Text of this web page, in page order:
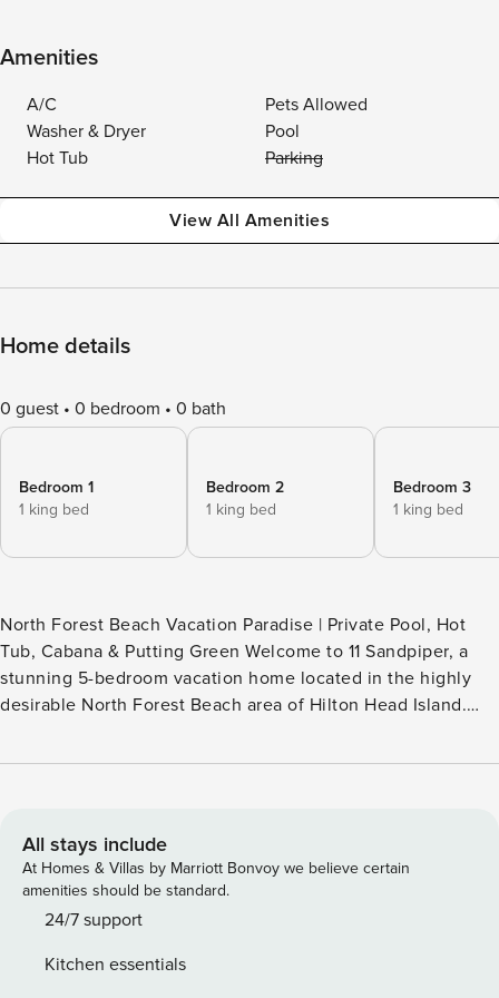
Amenities
A/C
Pets Allowed
Washer & Dryer
Pool
Hot Tub
Parking
View All Amenities
Home details
0 guest 0 bedroom 0 bath
Bedroom 1
1 king bed
Bedroom 2
1 king bed
Bedroom 3
1 king bed
North Forest Beach Vacation Paradise | Private Pool, Hot
Tub, Cabana & Putting Green Welcome to 11 Sandpiper, a
stunning 5-bedroom vacation home located in the highly
desirable North Forest Beach area of Hilton Head Island.
unforgettable family memories—inside and out. Backyard
Covered cabana with outdoor TV Outdoor dining area
Private putting green Fenced private outdoor living space
Half bath with direct pool access Whether you’re
entertaining, watching the big game, or unwinding after a
outdoor shower is conveniently located at the back gate for
All stays include
At Homes & Villas by Marriott Bonvoy we believe certain
amenities should be standard.
24/7 support
Kitchen essentials